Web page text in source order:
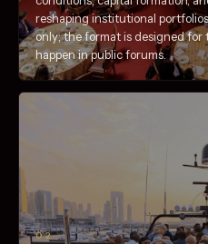
reshaping institutional
only; the format is designed
happen in public forums.
02